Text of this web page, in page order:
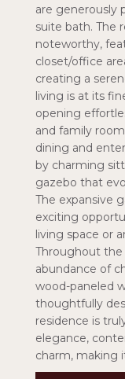
are generously
suite bath. The
noteworthy,
closet/office
creating a
living is at its
opening
and family
dining and
by charming
gazebo that
The expansive
exciting
living space or
Throughout the
abundance of
wood-paneled
thoughtfully
residence is
elegance,
charm, making